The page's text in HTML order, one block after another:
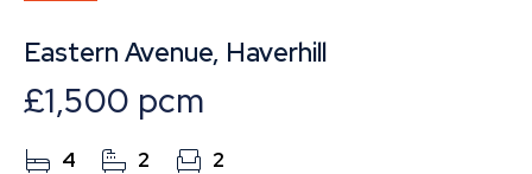
Eastern Avenue, Haverhill
£1,500 pcm
4 2 2